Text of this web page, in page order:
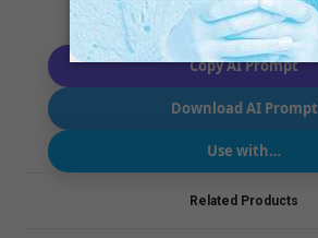
Copy AI Prompt
Download AI Prompt
Use with…
Related Products